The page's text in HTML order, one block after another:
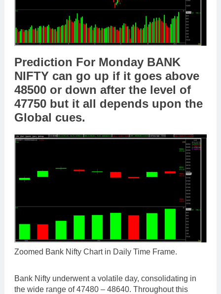
Prediction For Monday BANK
NIFTY can go up if it goes above
48500 or down after the level of
47750 but it all depends upon the
Global cues.
Zoomed Bank Nifty Chart in Daily Time Frame.
Bank Nifty underwent a volatile day, consolidating in
the wide range of 47480 – 48640. Throughout this